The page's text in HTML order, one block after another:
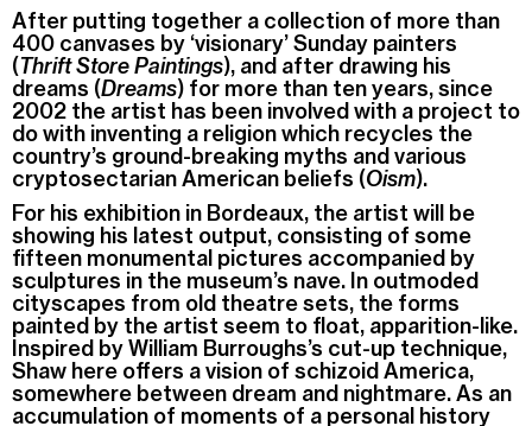
After putting together a collection of more than
400 canvases by ‘visionary’ Sunday painters
(Thrift Store Paintings), and after drawing his
dreams (Dreams) for more than ten years, since
2002 the artist has been involved with a project to
do with inventing a religion which recycles the
country’s ground-breaking myths and various
cryptosectarian American beliefs (Oism).
For his exhibition in Bordeaux, the artist will be
showing his latest output, consisting of some
fifteen monumental pictures accompanied by
sculptures in the museum’s nave. In outmoded
cityscapes from old theatre sets, the forms
painted by the artist seem to float, apparition-like.
Inspired by William Burroughs’s cut-up technique,
Shaw here offers a vision of schizoid America,
somewhere between dream and nightmare. As an
accumulation of moments of a personal history